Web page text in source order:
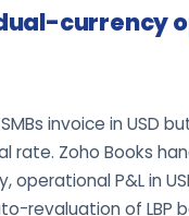
currency
invoice in USD
rate. Zoho Books
operational P&L in
revaluation of LBP